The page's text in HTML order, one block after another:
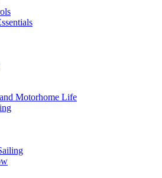
Motorhome Life